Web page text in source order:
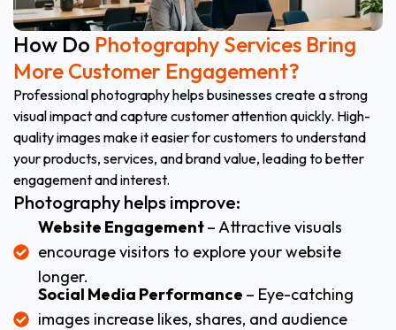
How Do Photography Services Bring
More Customer Engagement?
Professional photography helps businesses create a strong
visual impact and capture customer attention quickly. High-
quality images make it easier for customers to understand
your products, services, and brand value, leading to better
engagement and interest.
Photography helps improve:
Website Engagement– Attractive visuals
encourage visitors to explore your website
longer.
Social Media Performance – Eye-catching
images increase likes, shares, and audience